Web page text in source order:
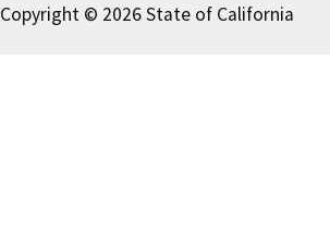
Copyright © 2026 State of California